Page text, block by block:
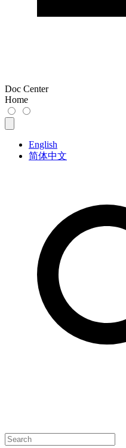
Doc Center
Home
English
简体中文